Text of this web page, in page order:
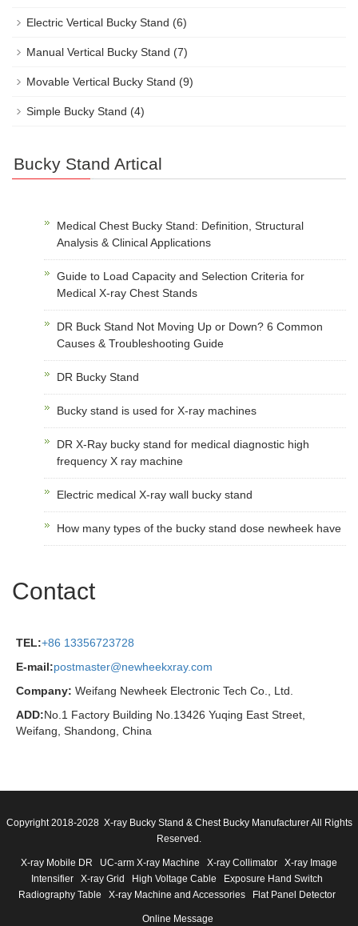
Electric Vertical Bucky Stand (6)
Manual Vertical Bucky Stand (7)
Movable Vertical Bucky Stand (9)
Simple Bucky Stand (4)
Bucky Stand Artical
Medical Chest Bucky Stand: Definition, Structural
Analysis & Clinical Applications
Guide to Load Capacity and Selection Criteria for
Medical X-ray Chest Stands
DR Buck Stand Not Moving Up or Down? 6 Common
Causes & Troubleshooting Guide
DR Bucky Stand
Bucky stand is used for X-ray machines
DR X-Ray bucky stand for medical diagnostic high
frequency X ray machine
Electric medical X-ray wall bucky stand
How many types of the bucky stand dose newheek have
Contact
TEL:+86 13356723728
E-mail:postmaster@newheekxray.com
Company: Weifang Newheek Electronic Tech Co., Ltd.
ADD:No.1 Factory Building No.13426 Yuqing East Street,
Weifang, Shandong, China
Copyright 2018-2028 X-ray Bucky Stand & Chest Bucky Manufacturer All Rights
Reserved.
X-ray Mobile DR UC-arm X-ray Machine X-ray Collimator
X-ray Image
Intensifier
X-ray Grid High Voltage Cable
Exposure Hand Switch
Radiography Table
X-ray Machine and Accessories Flat Panel Detector
Online Message